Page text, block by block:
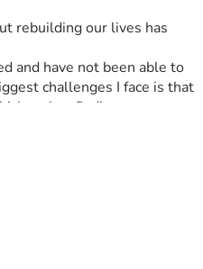
rebuilding our lives has
and have not been able to
challenges I face is that
makes finding
my own household. My
Since my brother
and three children in